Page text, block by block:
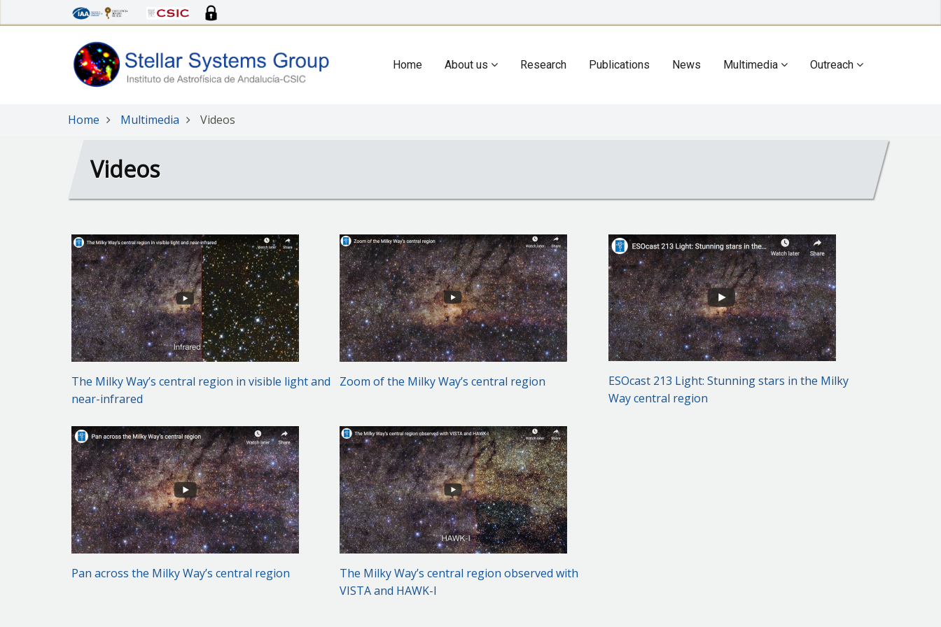
to
Main
Home About us Research Publications News Multimedia Outreach
Home Multimedia Videos
Videos
The Milky Way’s central region in visible light and
near-infrared
Zoom of the Milky Way’s central region
ESOcast 213 Light: Stunning stars in the Milky
Way central region
Pan across the Milky Way’s central region
The Milky Way’s central region observed with
VISTA and HAWK-I